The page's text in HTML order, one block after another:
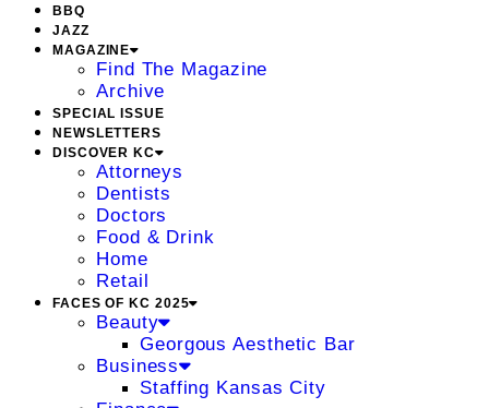
BBQ
JAZZ
MAGAZINE
Find The Magazine
Archive
SPECIAL ISSUE
NEWSLETTERS
DISCOVER KC
Attorneys
Dentists
Doctors
Food & Drink
Home
Retail
FACES OF KC 2025
Beauty
Georgous Aesthetic Bar
Business
Staffing Kansas City